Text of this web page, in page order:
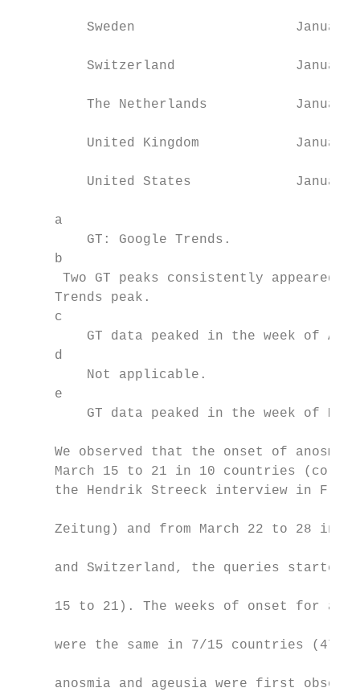
Sweden
Switzerland
The Netherlands
United Kingdom
United States
     a
         GT: Google Trends.
     b
Two GT peaks consistently appeared
     Trends peak.
     c
GT data peaked in the week of
     d
         Not applicable.
     e
GT data peaked in the week of
We observed that the onset of
March 15 to 21 in 10 countries
the Hendrik Streeck interview in
Zeitung) and from March 22 to 28 in 5
and Switzerland, the queries started
15 to 21). The weeks of onset for
were the same in 7/15 countries
anosmia and ageusia were first